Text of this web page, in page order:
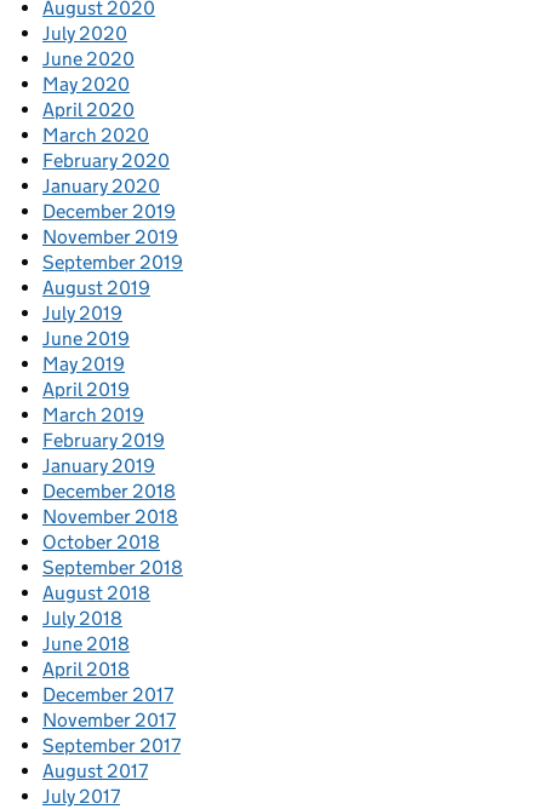
August 2020
July 2020
June 2020
May 2020
April 2020
March 2020
February 2020
January 2020
December 2019
November 2019
September 2019
August 2019
July 2019
June 2019
May 2019
April 2019
March 2019
February 2019
January 2019
December 2018
November 2018
October 2018
September 2018
August 2018
July 2018
June 2018
April 2018
December 2017
November 2017
September 2017
August 2017
July 2017